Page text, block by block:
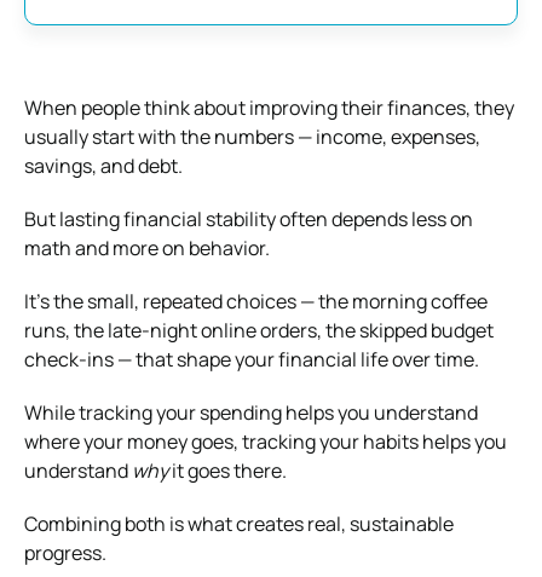
When people think about improving their finances, they
usually start with the numbers — income, expenses,
savings, and debt.
But lasting financial stability often depends less on
math and more on behavior.
It’s the small, repeated choices — the morning coffee
runs, the late-night online orders, the skipped budget
check-ins — that shape your financial life over time.
While tracking your spending helps you understand
where your money goes, tracking your habits helps you
understand whyit goes there.
Combining both is what creates real, sustainable
progress.